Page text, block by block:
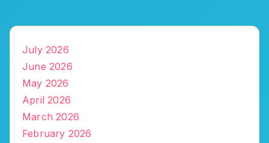
July 2026
June 2026
May 2026
April 2026
March 2026
February 2026